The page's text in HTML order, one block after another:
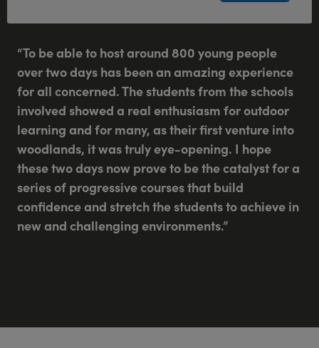
“To be able to host around 800 young people
over two days has been an amazing experience
for all concerned. The students from the schools
involved showed a real enthusiasm for outdoor
learning and for many, as their first venture into
woodlands, it was truly eye-opening. I hope
these two days now prove to be the catalyst for a
series of progressive courses that build
confidence and stretch the students to achieve in
new and challenging environments.”